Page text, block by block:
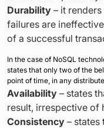
Durability – it
failures are
of a successful
In the case of NoSQL
states that only two of the
point of time, in any
Availability – states
result, irrespective of
Consistency – states